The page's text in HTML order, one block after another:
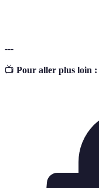
---
📺 Pour aller plus loin :